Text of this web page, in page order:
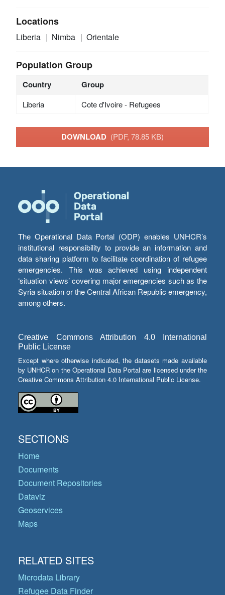
Locations
Liberia Nimba Orientale
Population Group
Country Group
Liberia Cote d'Ivoire - Refugees
DOWNLOAD (PDF, 78.85 KB)
The Operational Data Portal (ODP) enables UNHCR’s
institutional responsibility to provide an information and
data sharing platform to facilitate coordination of refugee
emergencies. This was achieved using independent
‘situation views’ covering major emergencies such as the
Syria situation or the Central African Republic emergency,
among others.
Creative Commons Attribution 4.0 International
Public License
Except where otherwise indicated, the datasets made available
by UNHCR on the Operational Data Portal are licensed under the
Creative Commons Attribution 4.0 International Public License.
SECTIONS
Home
Documents
Document Repositories
Dataviz
Geoservices
Maps
RELATED SITES
Microdata Library
Refugee Data Finder